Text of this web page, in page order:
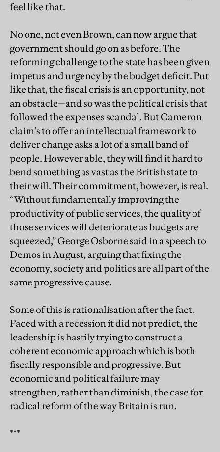
feel like that.
No one, not even Brown, can now argue that
government should go on as before. The
reforming challenge to the state has been given
impetus and urgency by the budget deficit. Put
like that, the fiscal crisis is an opportunity, not
an obstacle—and so was the political crisis that
followed the expenses scandal. But Cameron
claim’s to offer an intellectual framework to
deliver change asks a lot of a small band of
people. However able, they will find it hard to
bend something as vast as the British state to
their will. Their commitment, however, is real.
“Without fundamentally improving the
productivity of public services, the quality of
those services will deteriorate as budgets are
squeezed,” George Osborne said in a speech to
Demos in August, arguing that fixing the
economy, society and politics are all part of the
same progressive cause.
Some of this is rationalisation after the fact.
Faced with a recession it did not predict, the
leadership is hastily trying to construct a
coherent economic approach which is both
fiscally responsible and progressive. But
economic and political failure may
strengthen, rather than diminish, the case for
radical reform of the way Britain is run.
***